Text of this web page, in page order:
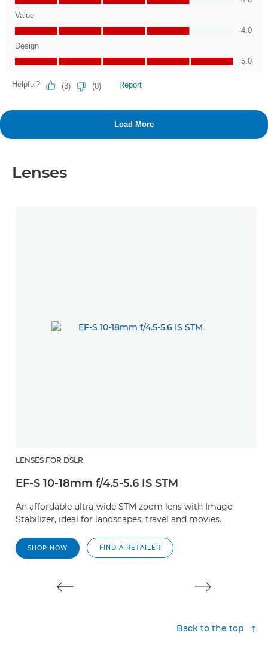
Lenses
LENSES FOR DSLR
EF-S 10-18mm f/4.5-5.6 IS STM
An affordable ultra-wide STM zoom lens with Image
Stabilizer, ideal for landscapes, travel and movies.
SHOP NOW FIND A RETAILER
Back to the top